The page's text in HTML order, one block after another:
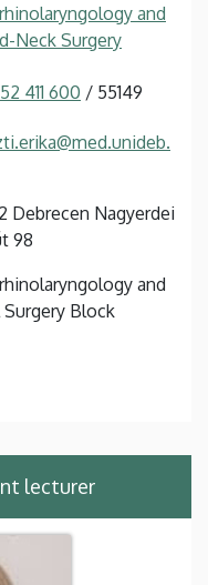
and
Neck Surgery
411 600 / 55149
Debrecen Nagyerdei
98
and
Surgery Block
lecturer